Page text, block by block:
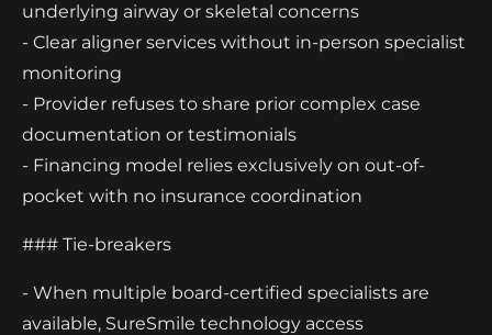
underlying airway or skeletal concerns
- Clear aligner services without in-person specialist
monitoring
- Provider refuses to share prior complex case
documentation or testimonials
- Financing model relies exclusively on out-of-
pocket with no insurance coordination
### Tie-breakers
- When multiple board-certified specialists are
available, SureSmile technology access